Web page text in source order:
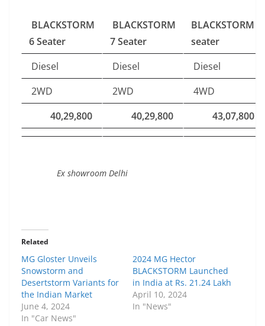
BLACKSTORM
6 Seater
BLACKSTORM
7 Seater
BLACKSTORM 6
seater
Diesel
Diesel
Diesel
2WD
2WD
4WD
40,29,800
40,29,800 43,07,800
Ex showroom Delhi
Related
MG Gloster Unveils
Snowstorm and
Desertstorm Variants for
the Indian Market
June 4, 2024
In "Car News"
2024 MG Hector
BLACKSTORM Launched
in India at Rs. 21.24 Lakh
April 10, 2024
In "News"